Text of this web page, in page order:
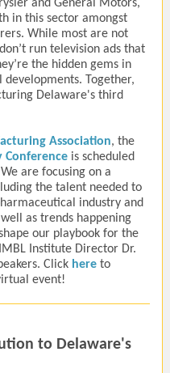
and General Motors,
in this sector amongst
While most are not
run television ads that
the hidden gems in
Together,
Delaware's third
Association, the
is scheduled
are focusing on a
the talent needed to
industry and
as trends happening
our playbook for the
Institute Director Dr.
Click here to
event!
to Delaware's